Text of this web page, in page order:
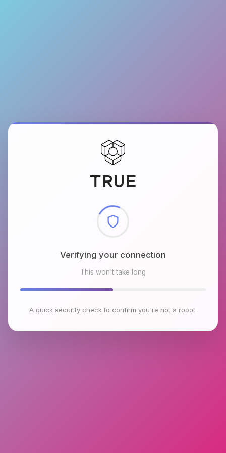
Checking browser environment
This won't take long
A quick security check to confirm you're not a robot.